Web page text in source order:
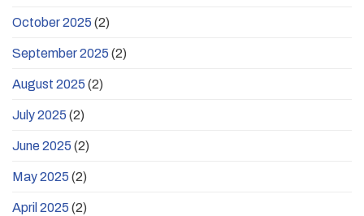
October 2025 (2)
September 2025 (2)
August 2025 (2)
July 2025 (2)
June 2025 (2)
May 2025 (2)
April 2025 (2)